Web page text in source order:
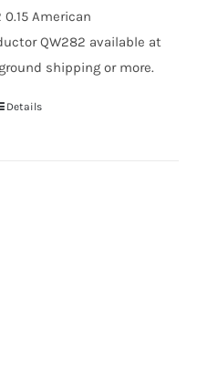
0.15 American
QW282 available at
ground shipping or more.
Details